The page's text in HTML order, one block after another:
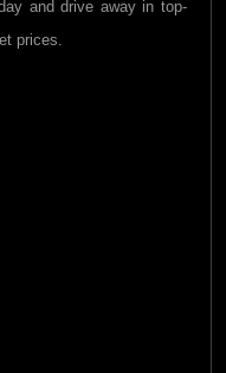
and drive away in top-
prices.